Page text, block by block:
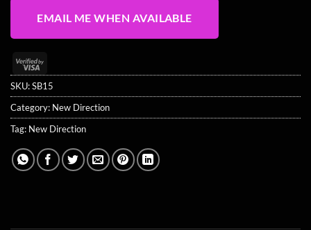
EMAIL ME WHEN AVAILABLE
Visa
2
SKU:SB15
Category: New Direction
Tag: New Direction